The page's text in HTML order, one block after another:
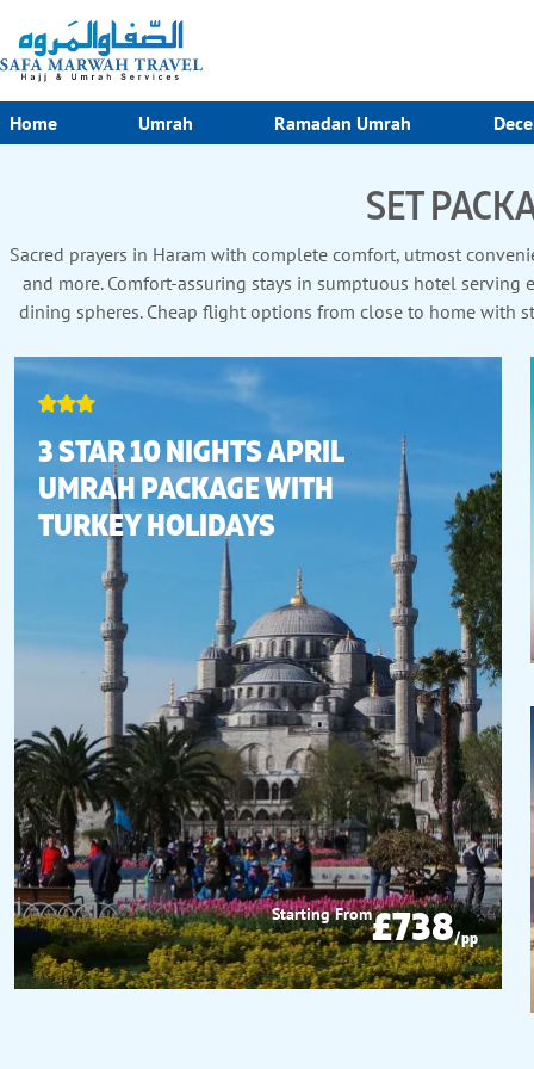
Home Umrah Ramadan Umrah
SET
Sacred prayers in Haram with complete comfort, utmost
and more. Comfort-assuring stays in sumptuous hotel
dining spheres. Cheap flight options from close to home with
3 STAR 10 NIGHTS APRIL
UMRAH PACKAGE WITH
TURKEY HOLIDAYS
Starting From£738/pp